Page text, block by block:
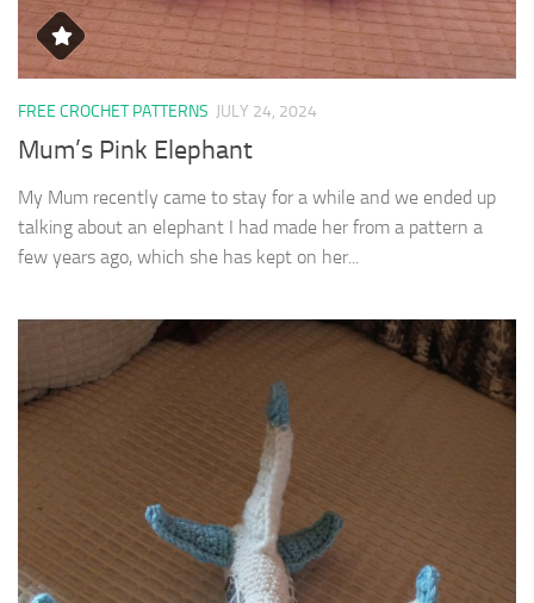
FREE CROCHET PATTERNS JULY 24, 2024
Mum’s Pink Elephant
My Mum recently came to stay for a while and we ended up
talking about an elephant I had made her from a pattern a
few years ago, which she has kept on her...